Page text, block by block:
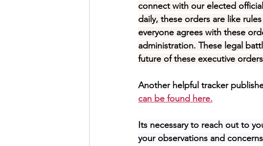
connect with our elected
daily, these orders are like
everyone agrees with these
administration. These legal
future of these executive orders
Another helpful tracker
can be found here.
Its necessary to reach out to
your observations and